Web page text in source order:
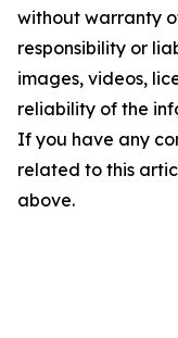
without warranty
responsibility or
images, videos,
reliability of the
If you have any
related to this
above.